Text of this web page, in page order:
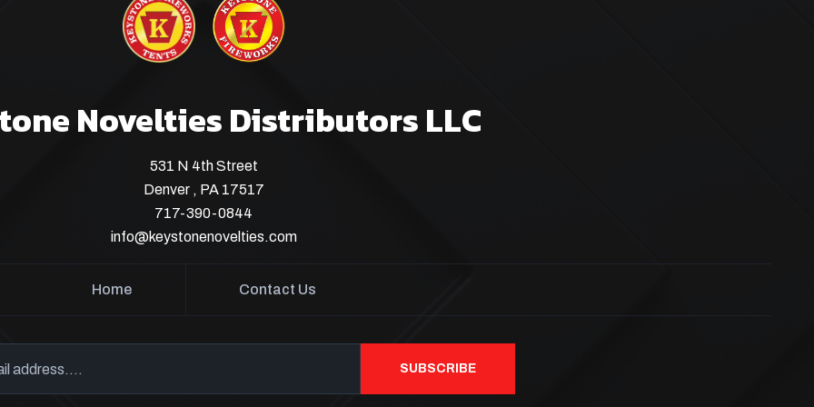
Novelties Distributors LLC
531 N 4th Street
Denver , PA 17517
717-390-0844
info@keystonenovelties.com
Home Contact Us
SUBSCRIBE